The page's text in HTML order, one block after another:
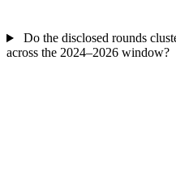
Do the disclosed rounds
across the 2024–2026 window?